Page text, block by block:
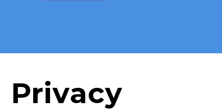
Privacy